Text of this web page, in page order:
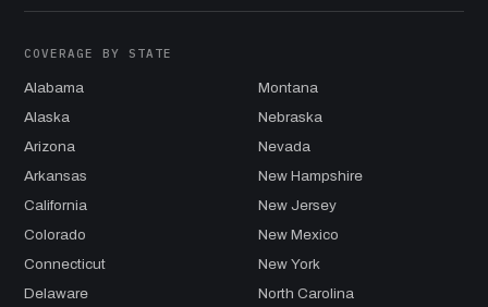
COVERAGE BY STATE
Alabama
Alaska
Arizona
Arkansas
California
Colorado
Connecticut
Delaware
Montana
Nebraska
Nevada
New Hampshire
New Jersey
New Mexico
New York
North Carolina